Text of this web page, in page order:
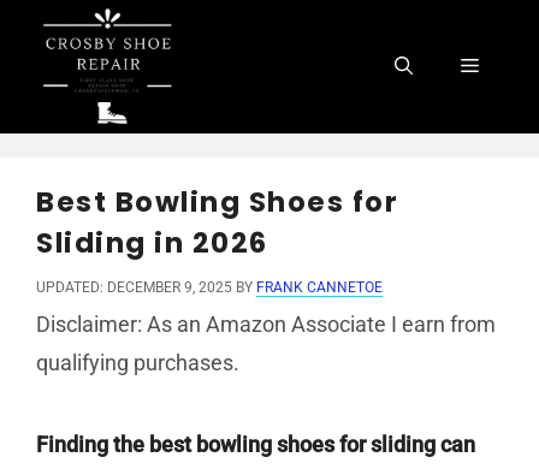
content
Menu
Best Bowling Shoes for
Sliding in 2026
UPDATED: DECEMBER 9, 2025 BY FRANK CANNETOE
Disclaimer: As an Amazon Associate I earn from
qualifying purchases.
Finding the best bowling shoes for sliding can